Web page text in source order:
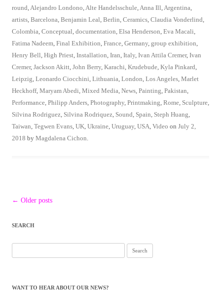
round Alejandro Londono Alte Handelsschule Anna Ill Argentina
artists Barcelona Benjamin Leal Berlin Ceramics Claudia Vonderlind
Colombia Conceptual documentation Elsa Henderson Eva Macali
Fatima Nadeem Final Exhibition France Germany group exhibition
Henry Bell High Priest Installation Iran Italy Ivan Attila Cremer, Ivan
Cremer, Jackson Akitt John Berry Karachi Krudebude Kyla Pinkard
Leipzig Leonardo Ciocchini Lithuania London Los Angeles Marlet
Heckhoff, Maryam Abedi Mixed Media News Painting Pakistan
Performance Philipp Anders Photography Printmaking Rome Sculpture
Silvina Rodriguez Silvina Rodriquez Sound Spain Steph Huang
Taiwan Tegwen Evans UK Ukraine Uruguay USA Video on July 2,
2018 by Magdalena Cichon
Post
← Older posts
SEARCH
for:
WANT TO HEAR ABOUT OUR NEWS?